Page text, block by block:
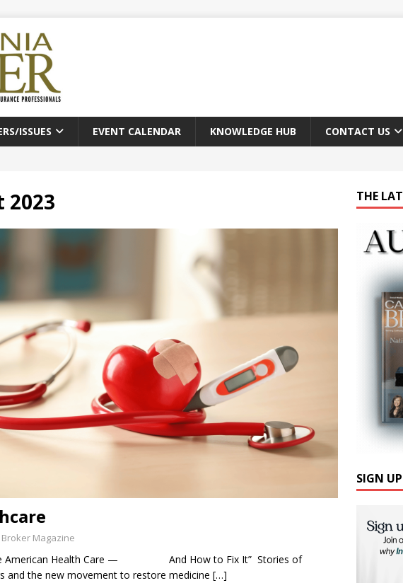
ISSUES EVENT CALENDAR KNOWLEDGE HUB CONTACT US
2023
Magazine
American Health Care — And How to Fix It” Stories of
and the new movement to restore medicine […]
THE
SIGN